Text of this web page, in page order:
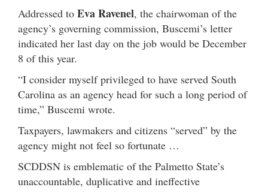
Addressed to Eva Ravenel, the chairwoman of the
agency’s governing commission, Buscemi’s letter
indicated her last day on the job would be December
8 of this year.
“I consider myself privileged to have served South
Carolina as an agency head for such a long period of
time,” Buscemi wrote.
Taxpayers, lawmakers and citizens “served” by the
agency might not feel so fortunate …
SCDDSN is emblematic of the Palmetto State’s
unaccountable, duplicative and ineffective